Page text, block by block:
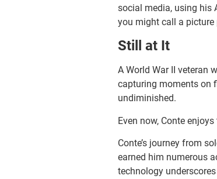
social media, using his
you might call a picture
Still at It
A World War II veteran
capturing moments on
undiminished.
Even now, Conte
Conte’s journey from
earned him numerous
technology